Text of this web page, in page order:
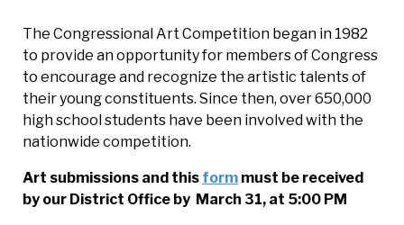
The Congressional Art Competition began in 1982
to provide an opportunity for members of Congress
to encourage and recognize the artistic talents of
their young constituents. Since then, over 650,000
high school students have been involved with the
nationwide competition.
Art submissions and this form must be received
by our District Office by March 31, at 5:00 PM